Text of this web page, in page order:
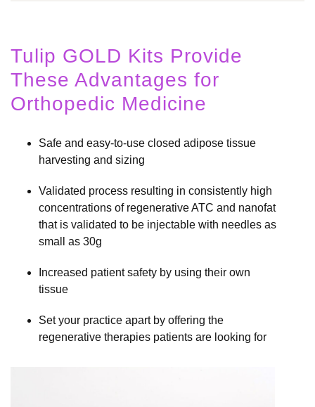
Tulip GOLD Kits Provide
These Advantages for
Orthopedic Medicine
Safe and easy-to-use closed adipose tissue
harvesting and sizing
Validated process resulting in consistently high
concentrations of regenerative ATC and nanofat
that is validated to be injectable with needles as
small as 30g
Increased patient safety by using their own
tissue
Set your practice apart by offering the
regenerative therapies patients are looking for